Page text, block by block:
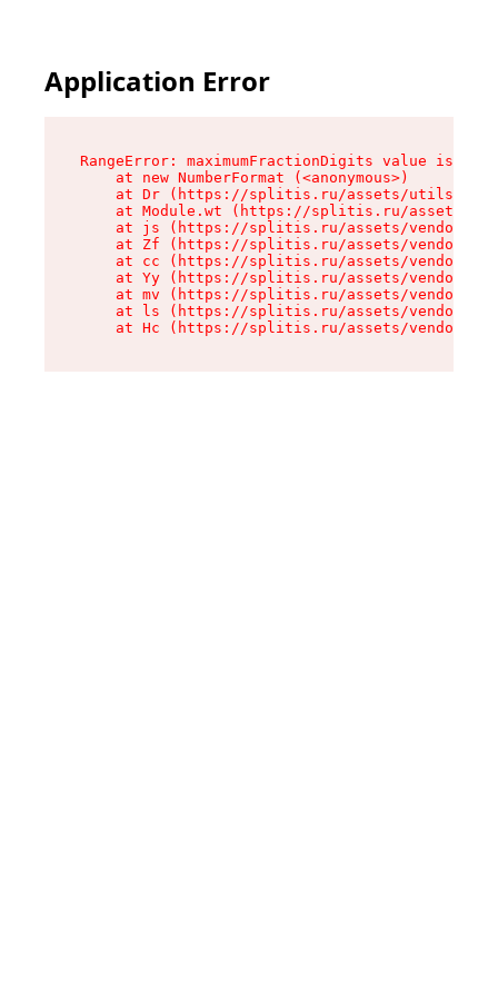
Application Error
RangeError: maximumFractionDigits value is
    at new NumberFormat (<anonymous>)
at Dr (https://splitis.ru/assets/utils-
at Module.wt (https://splitis.ru/assets/
at js (https://splitis.ru/assets/vendor-
at Zf (https://splitis.ru/assets/vendor-
at cc (https://splitis.ru/assets/vendor-
at Yy (https://splitis.ru/assets/vendor-
at mv (https://splitis.ru/assets/vendor-
at ls (https://splitis.ru/assets/vendor-
at Hc (https://splitis.ru/assets/vendor-